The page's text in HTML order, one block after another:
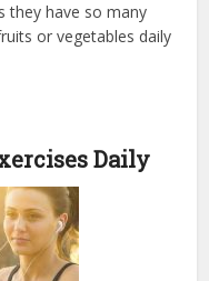
they have so many
or vegetables daily
Daily